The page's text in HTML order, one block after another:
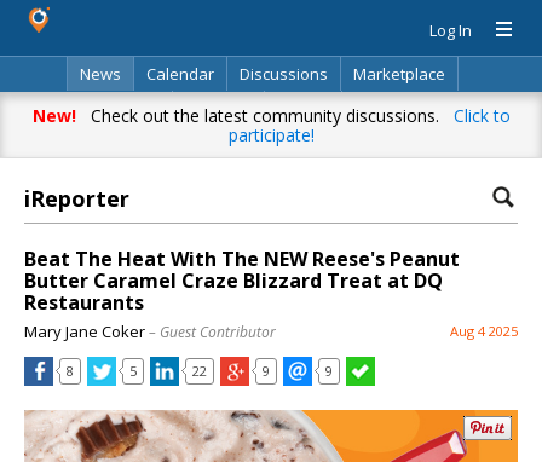
Log In
News
Calendar Discussions
Marketplace
Classifieds
Directory Search
New!Check out the latest community discussions. Click to
participate!
iReporter
Beat The Heat With The NEW Reese's Peanut
Butter Caramel Craze Blizzard Treat at DQ
Restaurants
Mary Jane Coker– Guest Contributor Aug 4 2025
8 5 22 9 9